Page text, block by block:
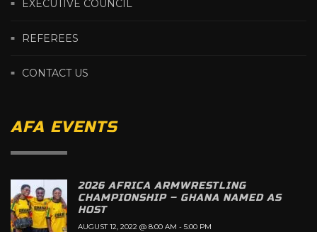
EXECUTIVE COUNCIL
REFEREES
CONTACT US
AFA EVENTS
2026 AFRICA ARMWRESTLING
CHAMPIONSHIP – GHANA NAMED AS
HOST
AUGUST 12, 2022 @ 8:00 AM - 5:00 PM